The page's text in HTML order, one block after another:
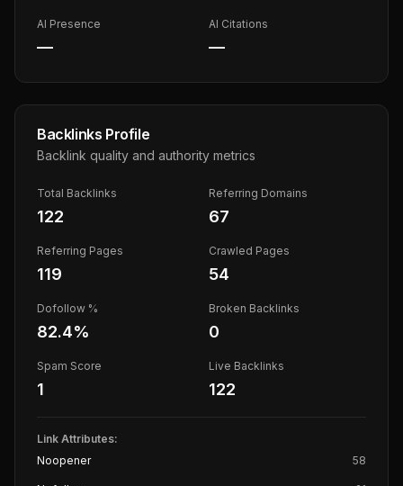
AI Presence
—
AI Citations
—
Backlinks Profile
Backlink quality and authority metrics
Total Backlinks
122
Referring Domains
67
Referring Pages
119
Crawled Pages
54
Dofollow %
82.4%
Broken Backlinks
0
Spam Score
1
Live Backlinks
122
Link Attributes:
Noopener
58